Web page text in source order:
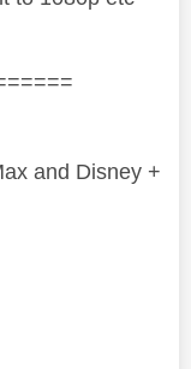
and Disney +